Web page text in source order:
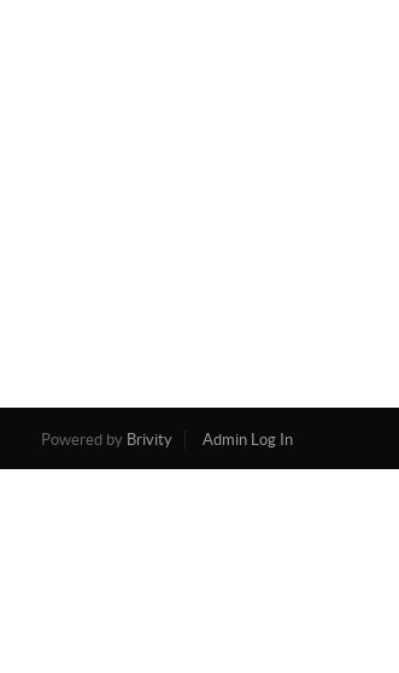
Powered by Brivity Admin Log In